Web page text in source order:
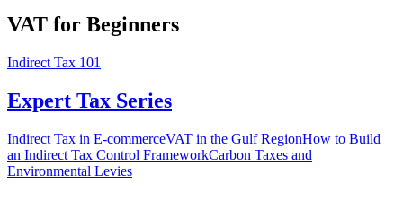
VAT for Beginners
Indirect Tax 101
Expert Tax Series
Indirect Tax in E-commerceVAT in the Gulf RegionHow to Build
an Indirect Tax Control FrameworkCarbon Taxes and
Environmental Levies